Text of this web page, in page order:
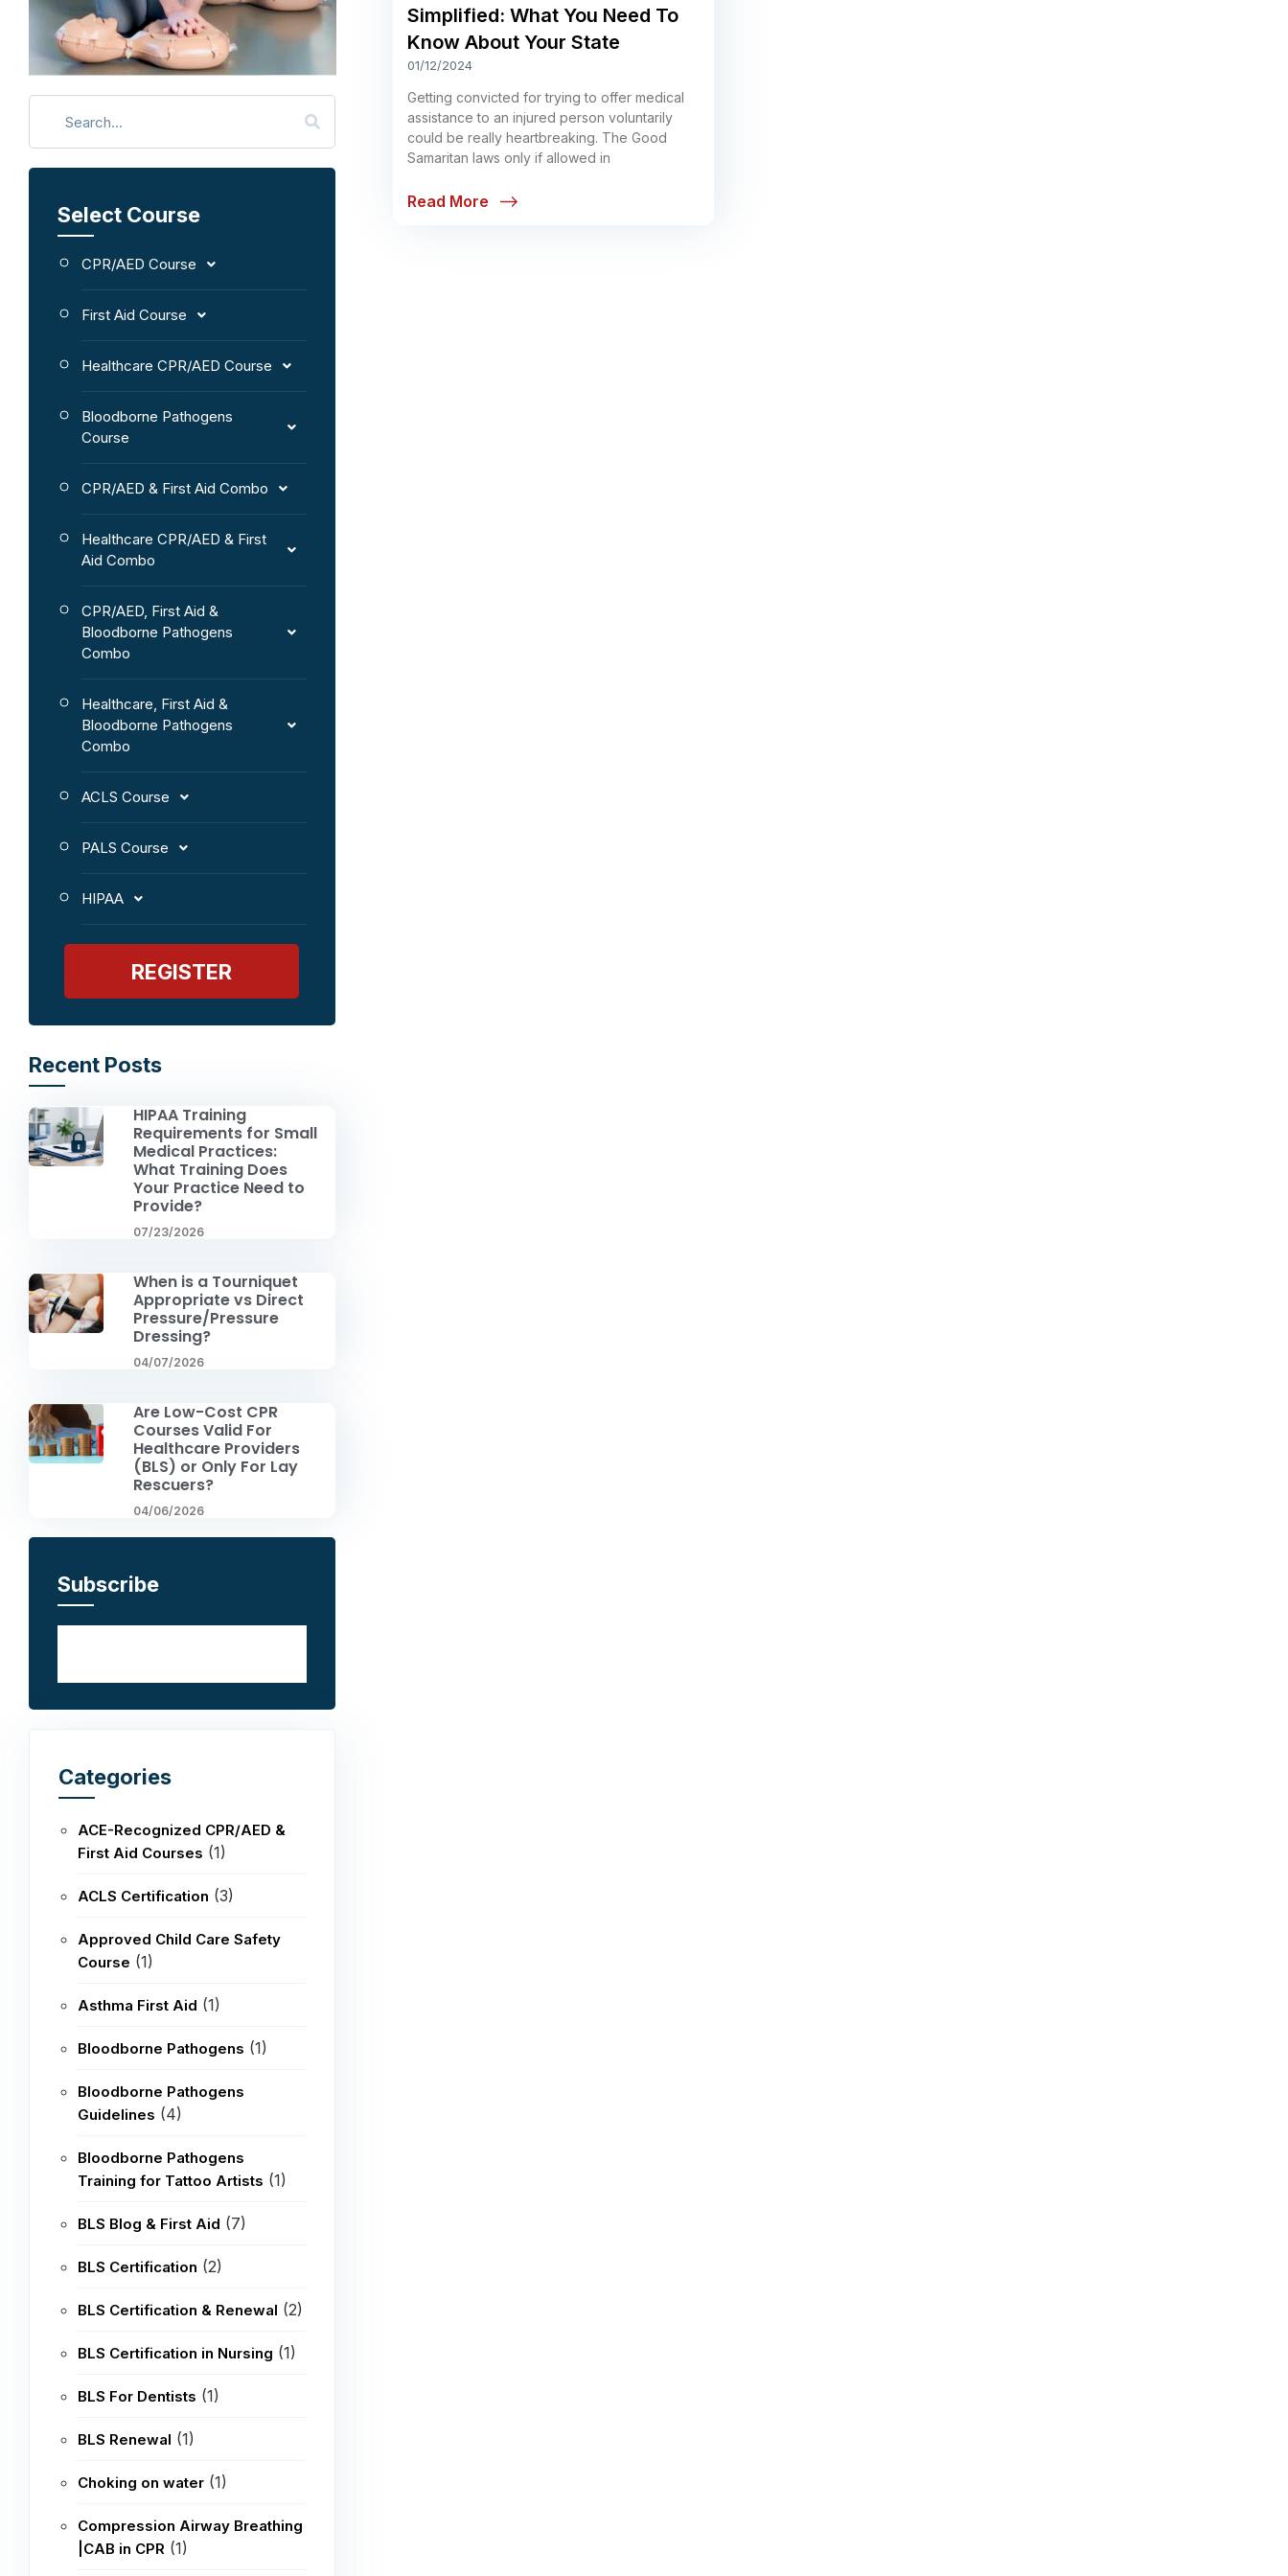
Select Course
CPR/AED Course
First Aid Course
Healthcare CPR/AED Course
Bloodborne Pathogens
Course
CPR/AED & First Aid Combo
Healthcare CPR/AED & First
Aid Combo
CPR/AED, First Aid &
Bloodborne Pathogens
Combo
Healthcare, First Aid &
Bloodborne Pathogens
Combo
ACLS Course
PALS Course
HIPAA
REGISTER
Recent Posts
HIPAA Training
Requirements for Small
Medical Practices:
What Training Does
Your Practice Need to
Provide?
07/23/2026
When is a Tourniquet
Appropriate vs Direct
Pressure/Pressure
Dressing?
04/07/2026
Are Low-Cost CPR
Courses Valid For
Healthcare Providers
(BLS) or Only For Lay
Rescuers?
04/06/2026
Subscribe
Categories
ACE-Recognized CPR/AED &
First Aid Courses (1)
ACLS Certification (3)
Approved Child Care Safety
Course (1)
Asthma First Aid (1)
Bloodborne Pathogens (1)
Bloodborne Pathogens
Guidelines (4)
Bloodborne Pathogens
Training for Tattoo Artists (1)
BLS Blog & First Aid (7)
BLS Certification (2)
BLS Certification & Renewal (2)
BLS Certification in Nursing (1)
BLS For Dentists (1)
BLS Renewal (1)
Choking on water (1)
Compression Airway Breathing
|CAB in CPR (1)
Simplified: What You Need To
Know About Your State
01/12/2024
Getting convicted for trying to offer medical
assistance to an injured person voluntarily
could be really heartbreaking. The Good
Samaritan laws only if allowed in
Read More